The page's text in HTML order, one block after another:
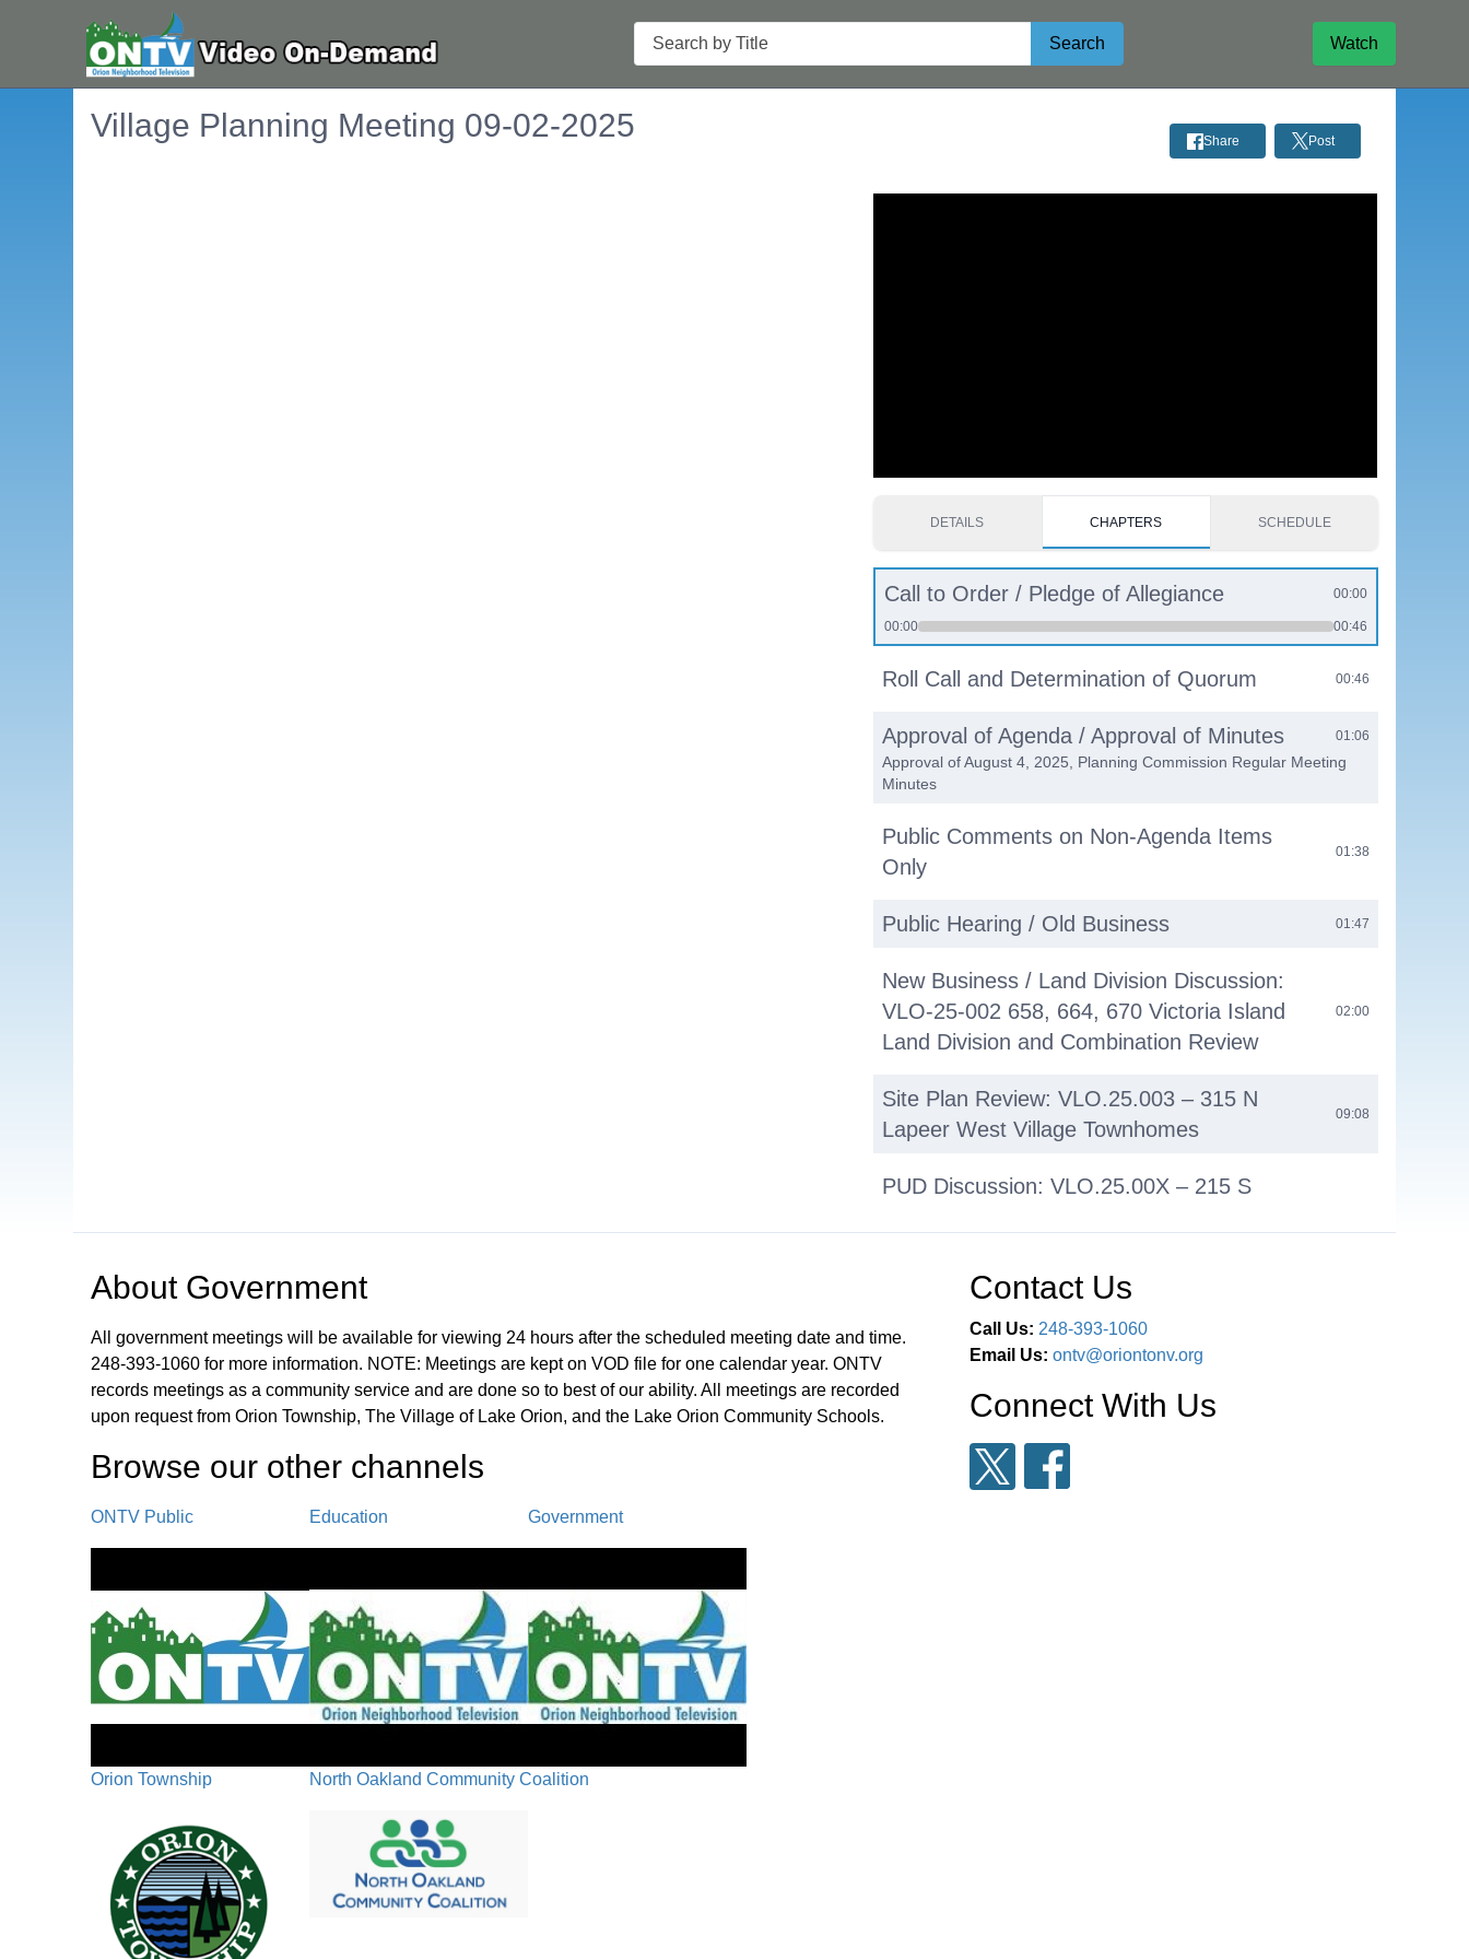
Search
Search Watch
Village Planning Meeting 09-02-2025 Share Post
DETAILS CHAPTERS SCHEDULE
Call to Order / Pledge of Allegiance 00:00
00:00 00:46
Roll Call and Determination of Quorum 00:46
Approval of Agenda / Approval of Minutes 01:06
Approval of August 4, 2025, Planning Commission Regular Meeting
Minutes
Public Comments on Non-Agenda Items
Only
01:38
Public Hearing / Old Business 01:47
New Business / Land Division Discussion:
VLO-25-002 658, 664, 670 Victoria Island
Land Division and Combination Review
02:00
Site Plan Review: VLO.25.003 – 315 N
Lapeer West Village Townhomes
09:08
PUD Discussion: VLO.25.00X – 215 S
Commissioners' Comments
Next Regular Meeting - October 6, 2025
Adjournment
About Government
All government meetings will be available for viewing 24 hours after the scheduled meeting date and time.
248-393-1060 for more information. NOTE: Meetings are kept on VOD file for one calendar year. ONTV
records meetings as a community service and are done so to best of our ability. All meetings are recorded
upon request from Orion Township, The Village of Lake Orion, and the Lake Orion Community Schools.
Browse our other channels
ONTV Public Education Government
Orion Township North Oakland Community Coalition
Contact Us
Call Us: 248-393-1060
Email Us: ontv@oriontonv.org
Connect With Us